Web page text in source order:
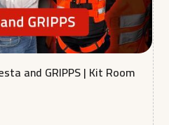
and GRIPPS | Kit Room